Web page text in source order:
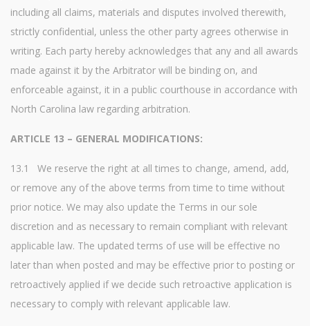
including all claims, materials and disputes involved therewith,
strictly confidential, unless the other party agrees otherwise in
writing. Each party hereby acknowledges that any and all awards
made against it by the Arbitrator will be binding on, and
enforceable against, it in a public courthouse in accordance with
North Carolina law regarding arbitration.
ARTICLE 13 – GENERAL MODIFICATIONS:
13.1 We reserve the right at all times to change, amend, add,
or remove any of the above terms from time to time without
prior notice. We may also update the Terms in our sole
discretion and as necessary to remain compliant with relevant
applicable law. The updated terms of use will be effective no
later than when posted and may be effective prior to posting or
retroactively applied if we decide such retroactive application is
necessary to comply with relevant applicable law.